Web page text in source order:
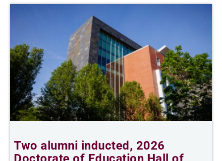
Two alumni inducted, 2026